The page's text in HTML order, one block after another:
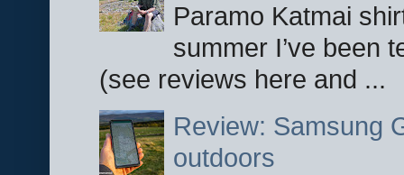
Paramo Katmai
summer I’ve been
(see reviews here and ...
Review: Samsung
outdoors